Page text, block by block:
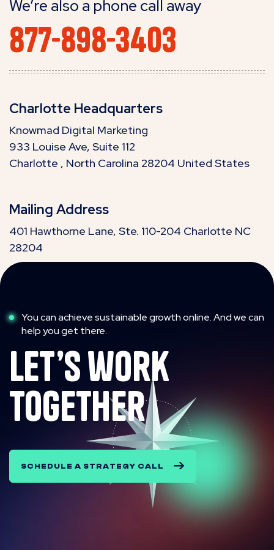
We’re also a phone call away
877-898-3403
Charlotte Headquarters
Knowmad Digital Marketing
933 Louise Ave, Suite 112
Charlotte , North Carolina 28204 United States
Mailing Address
401 Hawthorne Lane, Ste. 110-204 Charlotte NC
28204
You can achieve sustainable growth online. And we can
help you get there.
let’s work
together
SCHEDULE A STRATEGY CALL